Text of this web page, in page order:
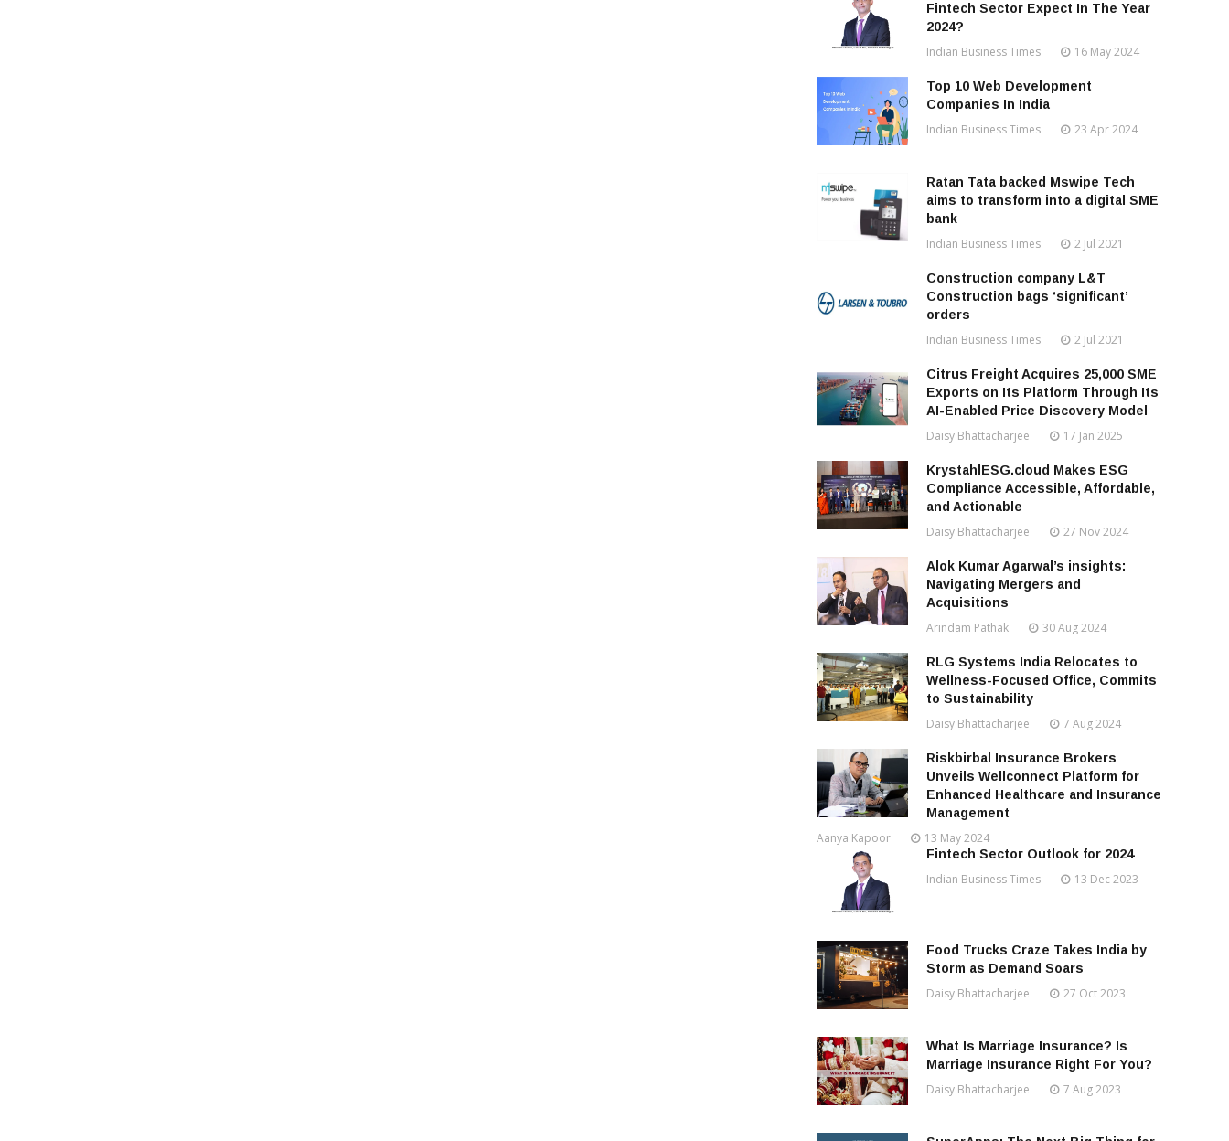
Fintech Sector Expect In The Year
2024?
Indian Business Times 16 May 2024
Top 10 Web Development
Companies In India
Indian Business Times 23 Apr 2024
Ratan Tata backed Mswipe Tech
aims to transform into a digital SME
bank
Indian Business Times 2 Jul 2021
Construction company L&T
Construction bags ‘significant’
orders
Indian Business Times 2 Jul 2021
Citrus Freight Acquires 25,000 SME
Exports on Its Platform Through Its
AI-Enabled Price Discovery Model
Daisy Bhattacharjee 17 Jan 2025
KrystahlESG.cloud Makes ESG
Compliance Accessible, Affordable,
and Actionable
Daisy Bhattacharjee 27 Nov 2024
Alok Kumar Agarwal’s insights:
Navigating Mergers and
Acquisitions
Arindam Pathak 30 Aug 2024
RLG Systems India Relocates to
Wellness-Focused Office, Commits
to Sustainability
Daisy Bhattacharjee 7 Aug 2024
Riskbirbal Insurance Brokers
Unveils Wellconnect Platform for
Enhanced Healthcare and Insurance
Management
Aanya Kapoor 13 May 2024
Fintech Sector Outlook for 2024
Indian Business Times 13 Dec 2023
Food Trucks Craze Takes India by
Storm as Demand Soars
Daisy Bhattacharjee 27 Oct 2023
What Is Marriage Insurance? Is
Marriage Insurance Right For You?
Daisy Bhattacharjee 7 Aug 2023